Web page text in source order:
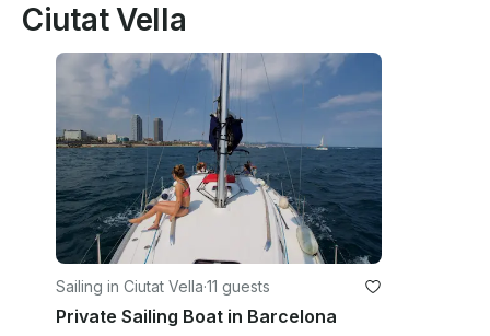
Ciutat Vella
Sailing in Ciutat Vella·11 guests
Private Sailing Boat in Barcelona